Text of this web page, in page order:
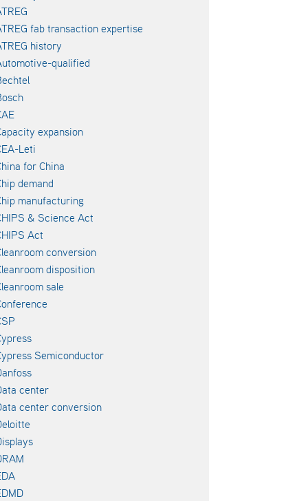
fab transaction expertise
history
qualified
expansion
Leti
for China
demand
manufacturing
& Science Act
Act
conversion
disposition
sale
Semiconductor
center
center conversion